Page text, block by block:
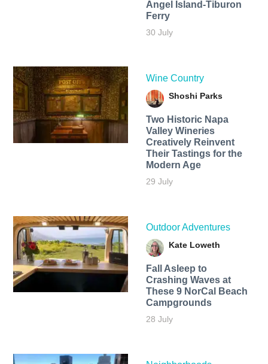
Angel Island-Tiburon
Ferry
30 July
Wine Country
Shoshi Parks
Two Historic Napa
Valley Wineries
Creatively Reinvent
Their Tastings for the
Modern Age
29 July
Outdoor Adventures
Kate Loweth
Fall Asleep to
Crashing Waves at
These 9 NorCal Beach
Campgrounds
28 July